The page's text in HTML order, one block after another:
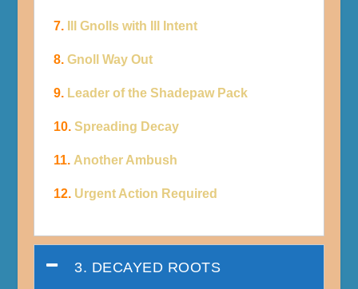
7. Ill Gnolls with Ill Intent
8. Gnoll Way Out
9. Leader of the Shadepaw Pack
10. Spreading Decay
11. Another Ambush
12. Urgent Action Required
3. DECAYED ROOTS